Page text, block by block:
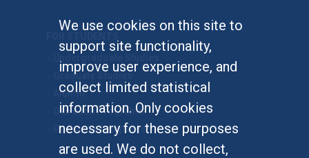
We use cookies on this site to
support site functionality,
improve user experience, and
collect limited statistical
information. Only cookies
necessary for these purposes
are used. We do not collect,
Graduate Studies
Alumni
Outreach Programs
Research Programs